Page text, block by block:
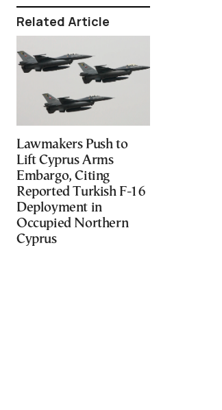
Related Article
Lawmakers Push to
Lift Cyprus Arms
Embargo, Citing
Reported Turkish F-16
Deployment in
Occupied Northern
Cyprus